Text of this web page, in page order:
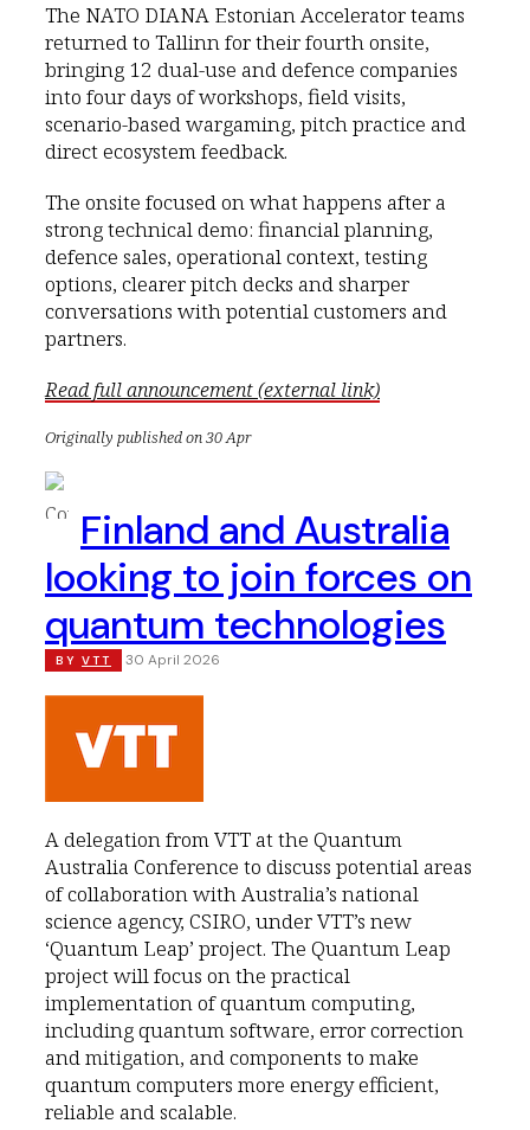
The NATO DIANA Estonian Accelerator teams
returned to Tallinn for their fourth onsite,
bringing 12 dual-use and defence companies
into four days of workshops, field visits,
scenario-based wargaming, pitch practice and
direct ecosystem feedback.
The onsite focused on what happens after a
strong technical demo: financial planning,
defence sales, operational context, testing
options, clearer pitch decks and sharper
conversations with potential customers and
partners.
Read full announcement (external link)
Originally published on 30 Apr
Finland and Australia
looking to join forces on
quantum technologies
BY VTT 30 April 2026
A delegation from VTT at the Quantum
Australia Conference to discuss potential areas
of collaboration with Australia’s national
science agency, CSIRO, under VTT’s new
‘Quantum Leap’ project. The Quantum Leap
project will focus on the practical
implementation of quantum computing,
including quantum software, error correction
and mitigation, and components to make
quantum computers more energy efficient,
reliable and scalable.